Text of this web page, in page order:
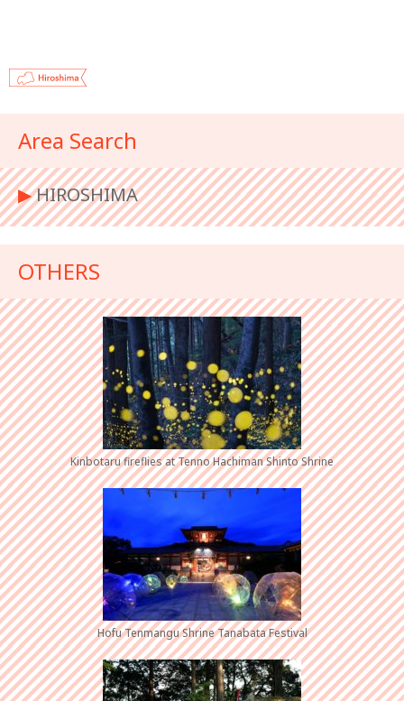
Area Search
▶︎HIROSHIMA
OTHERS
Kinbotaru fireflies at Tenno Hachiman Shinto Shrine
Hofu Tenmangu Shrine Tanabata Festival